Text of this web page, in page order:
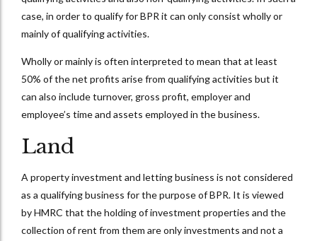
case, in order to qualify for BPR it can only consist wholly or
mainly of qualifying activities.
Wholly or mainly is often interpreted to mean that at least
50% of the net profits arise from qualifying activities but it
can also include turnover, gross profit, employer and
employee’s time and assets employed in the business.
Land
A property investment and letting business is not considered
as a qualifying business for the purpose of BPR. It is viewed
by HMRC that the holding of investment properties and the
collection of rent from them are only investments and not a